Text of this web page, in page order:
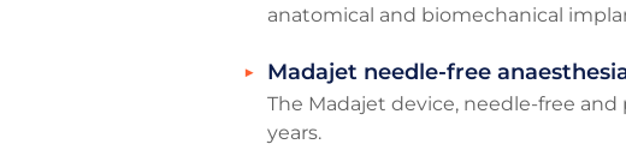
anatomical and biomechanical
Madajet needle-free
The Madajet device, needle-free
years.